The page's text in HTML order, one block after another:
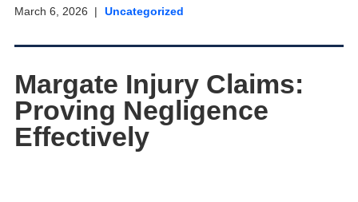
March 6, 2026 Uncategorized
Margate Injury Claims:
Proving Negligence
Effectively